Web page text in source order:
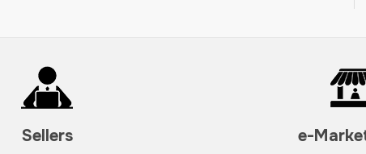
Sellers e-